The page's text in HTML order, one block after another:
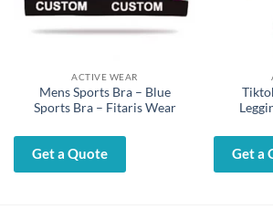
ACTIVE WEAR
Mens Sports Bra – Blue
Sports Bra – Fitaris Wear
Get a Quote Get a